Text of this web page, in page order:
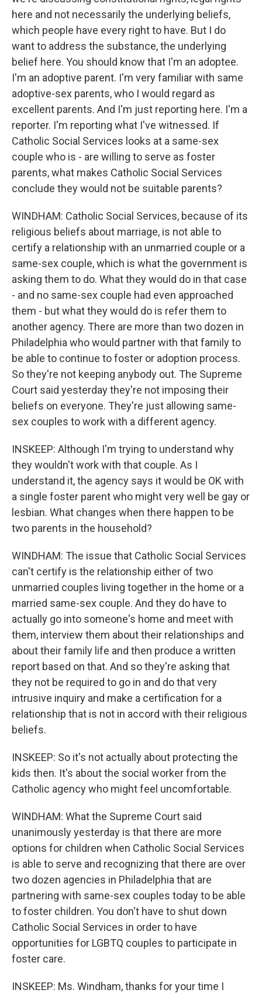
here and not necessarily the underlying beliefs,
which people have every right to have. But I do
want to address the substance, the underlying
belief here. You should know that I'm an adoptee.
I'm an adoptive parent. I'm very familiar with same
adoptive-sex parents, who I would regard as
excellent parents. And I'm just reporting here. I'm a
reporter. I'm reporting what I've witnessed. If
Catholic Social Services looks at a same-sex
couple who is - are willing to serve as foster
parents, what makes Catholic Social Services
conclude they would not be suitable parents?
WINDHAM: Catholic Social Services, because of its
religious beliefs about marriage, is not able to
certify a relationship with an unmarried couple or a
same-sex couple, which is what the government is
asking them to do. What they would do in that case
- and no same-sex couple had even approached
them - but what they would do is refer them to
another agency. There are more than two dozen in
Philadelphia who would partner with that family to
be able to continue to foster or adoption process.
So they're not keeping anybody out. The Supreme
Court said yesterday they're not imposing their
beliefs on everyone. They're just allowing same-
sex couples to work with a different agency.
INSKEEP: Although I'm trying to understand why
they wouldn't work with that couple. As I
understand it, the agency says it would be OK with
a single foster parent who might very well be gay or
lesbian. What changes when there happen to be
two parents in the household?
WINDHAM: The issue that Catholic Social Services
can't certify is the relationship either of two
unmarried couples living together in the home or a
married same-sex couple. And they do have to
actually go into someone's home and meet with
them, interview them about their relationships and
about their family life and then produce a written
report based on that. And so they're asking that
they not be required to go in and do that very
intrusive inquiry and make a certification for a
relationship that is not in accord with their religious
beliefs.
INSKEEP: So it's not actually about protecting the
kids then. It's about the social worker from the
Catholic agency who might feel uncomfortable.
WINDHAM: What the Supreme Court said
unanimously yesterday is that there are more
options for children when Catholic Social Services
is able to serve and recognizing that there are over
two dozen agencies in Philadelphia that are
partnering with same-sex couples today to be able
to foster children. You don't have to shut down
Catholic Social Services in order to have
opportunities for LGBTQ couples to participate in
foster care.
INSKEEP: Ms. Windham, thanks for your time I